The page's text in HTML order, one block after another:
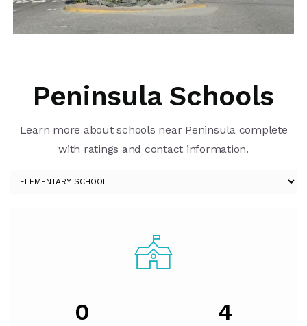
Peninsula Schools
Learn more about schools near Peninsula complete
with ratings and contact information.
0 4